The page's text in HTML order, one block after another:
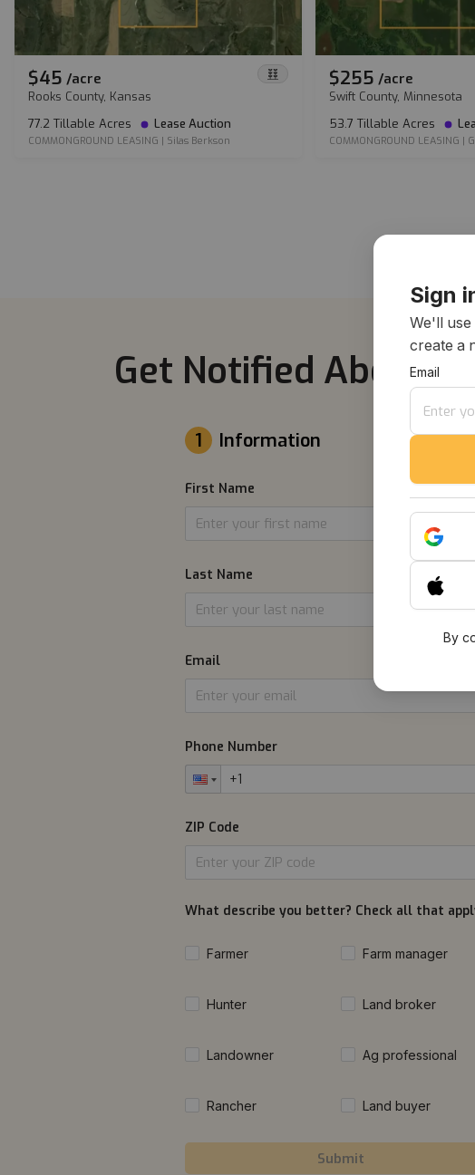
$45 /acre
Rooks County, Kansas
77.2 Tillable Acres
Lease Auction
COMMONGROUND LEASING | Silas Berkson
$255 /acre
Swift County, Minnesota
53.7 Tillable Acres
COMMONGROUND LEASING |
Get Notified About
1 Information
First Name
Last Name
Email
Phone Number
ZIP Code
What describe you better? Check all that
Farmer Farm manager
Hunter Land broker
Landowner Ag professional
Rancher Land buyer
Submit
Sign
We'll
create a
Email
By